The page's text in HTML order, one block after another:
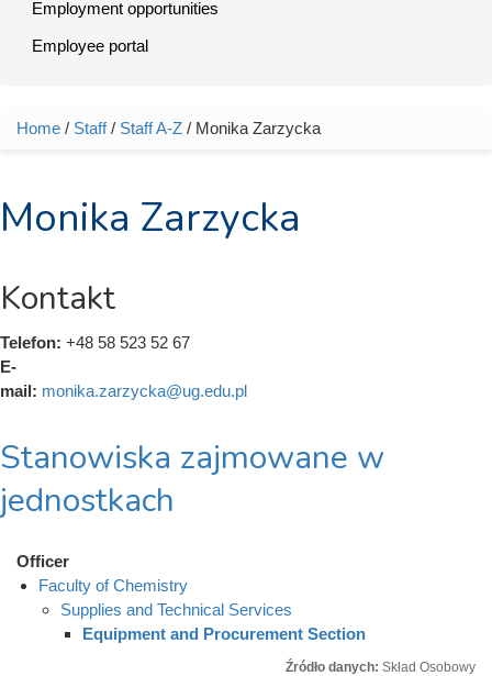
Employment opportunities
Employee portal
You are here
Home / Staff/ Staff A-Z / Monika Zarzycka
Monika Zarzycka
Kontakt
Telefon: +48 58 523 52 67
E-
mail: monika.zarzycka@ug.edu.pl
Stanowiska zajmowane w
jednostkach
Officer
Faculty of Chemistry
Supplies and Technical Services
Equipment and Procurement Section
Źródło danych: Skład Osobowy